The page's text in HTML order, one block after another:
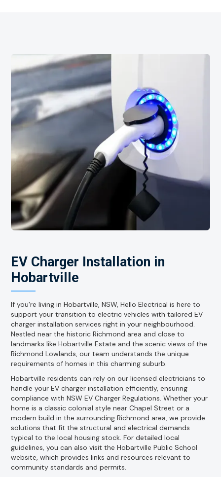
EV Charger Installation in
Hobartville
If you're living in Hobartville, NSW, Hello Electrical is here to
support your transition to electric vehicles with tailored EV
charger installation services right in your neighbourhood.
Nestled near the historic Richmond area and close to
landmarks like Hobartville Estate and the scenic views of the
Richmond Lowlands, our team understands the unique
requirements of homes in this charming suburb.
Hobartville residents can rely on our licensed electricians to
handle your EV charger installation efficiently, ensuring
compliance with NSW EV Charger Regulations. Whether your
home is a classic colonial style near Chapel Street or a
modern build in the surrounding Richmond area, we provide
solutions that fit the structural and electrical demands
typical to the local housing stock. For detailed local
guidelines, you can also visit the Hobartville Public School
website, which provides links and resources relevant to
community standards and permits.